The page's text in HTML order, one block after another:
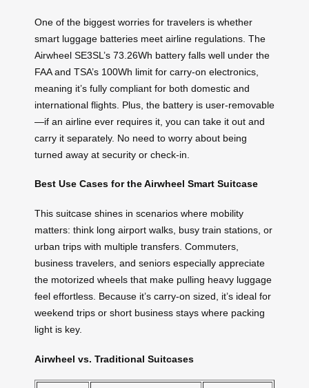
One of the biggest worries for travelers is whether
smart luggage batteries meet airline regulations. The
Airwheel SE3SL’s 73.26Wh battery falls well under the
FAA and TSA’s 100Wh limit for carry-on electronics,
meaning it’s fully compliant for both domestic and
international flights. Plus, the battery is user-removable
—if an airline ever requires it, you can take it out and
carry it separately. No need to worry about being
turned away at security or check-in.
Best Use Cases for the Airwheel Smart Suitcase
This suitcase shines in scenarios where mobility
matters: think long airport walks, busy train stations, or
urban trips with multiple transfers. Commuters,
business travelers, and seniors especially appreciate
the motorized wheels that make pulling heavy luggage
feel effortless. Because it’s carry-on sized, it’s ideal for
weekend trips or short business stays where packing
light is key.
Airwheel vs. Traditional Suitcases